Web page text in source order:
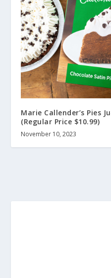
Marie Callender’s Pies
(Regular Price $10.99)
November 10, 2023